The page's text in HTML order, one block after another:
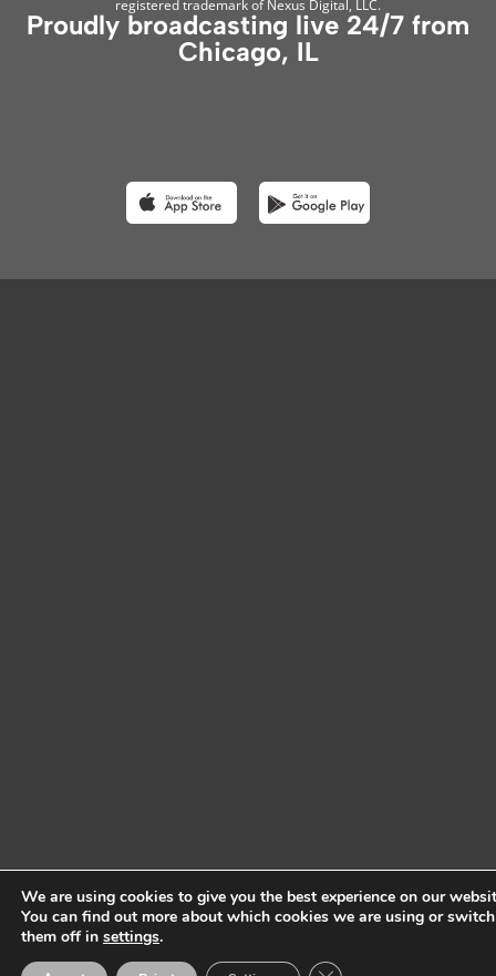
registered trademark of Nexus Digital, LLC.
Proudly broadcasting live 24/7 from
Chicago, IL
We are using cookies to give you the best experience on our
You can find out more about which cookies we are using or switch
them off in settings.